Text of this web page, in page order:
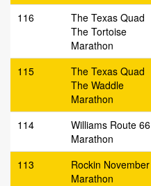
116
The Texas Quad
The Tortoise
Marathon
115
The Texas Quad
The Waddle
Marathon
114
Williams Route 66
Marathon
113
Rockin November
Marathon